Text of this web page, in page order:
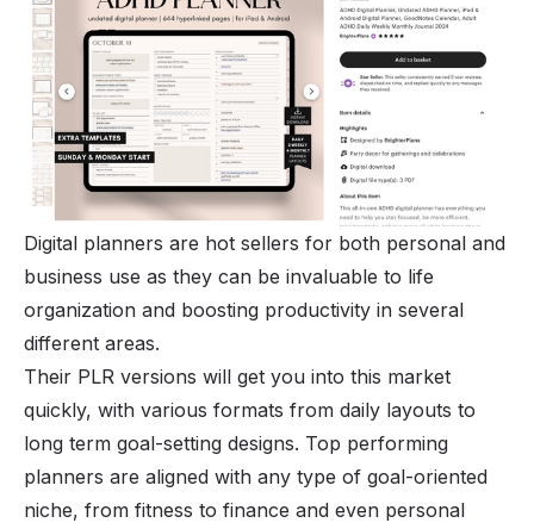
Digital planners are hot sellers for both personal and
business use as they can be invaluable to life
organization and boosting productivity in several
different areas.
Their PLR versions will get you into this market
quickly, with various formats from daily layouts to
long term goal-setting designs. Top performing
planners are aligned with any type of goal-oriented
niche, from fitness to finance and even personal